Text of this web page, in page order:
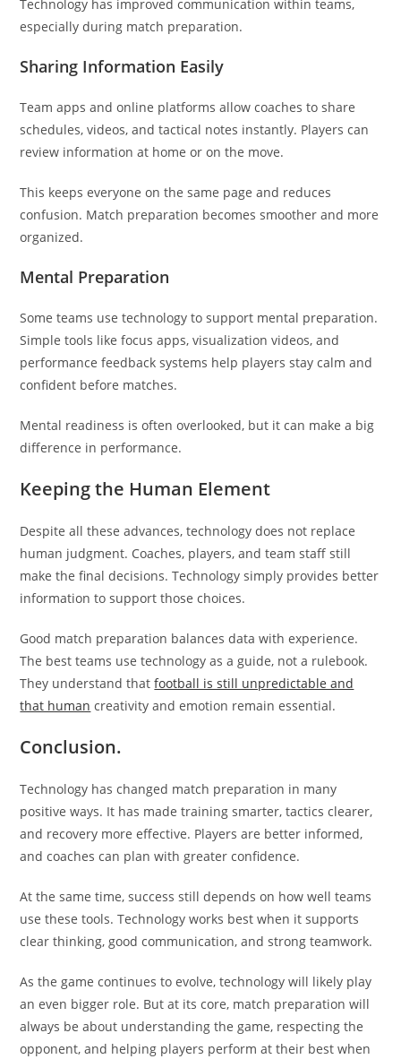
Technology has improved communication within teams,
especially during match preparation.
Sharing Information Easily
Team apps and online platforms allow coaches to share
schedules, videos, and tactical notes instantly. Players can
review information at home or on the move.
This keeps everyone on the same page and reduces
confusion. Match preparation becomes smoother and more
organized.
Mental Preparation
Some teams use technology to support mental preparation.
Simple tools like focus apps, visualization videos, and
performance feedback systems help players stay calm and
confident before matches.
Mental readiness is often overlooked, but it can make a big
difference in performance.
Keeping the Human Element
Despite all these advances, technology does not replace
human judgment. Coaches, players, and team staff still
make the final decisions. Technology simply provides better
information to support those choices.
Good match preparation balances data with experience.
The best teams use technology as a guide, not a rulebook.
They understand thatfootball is still unpredictable and
that human creativity and emotion remain essential.
Conclusion.
Technology has changed match preparation in many
positive ways. It has made training smarter, tactics clearer,
and recovery more effective. Players are better informed,
and coaches can plan with greater confidence.
At the same time, success still depends on how well teams
use these tools. Technology works best when it supports
clear thinking, good communication, and strong teamwork.
As the game continues to evolve, technology will likely play
an even bigger role. But at its core, match preparation will
always be about understanding the game, respecting the
opponent, and helping players perform at their best when